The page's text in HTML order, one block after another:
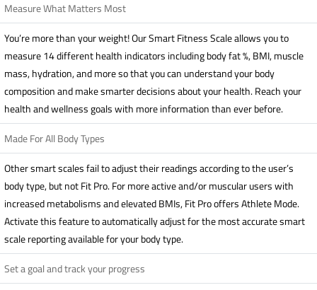
Measure What Matters Most
You’re more than your weight! Our Smart Fitness Scale allows you to
measure 14 different health indicators including body fat %, BMI, muscle
mass, hydration, and more so that you can understand your body
composition and make smarter decisions about your health. Reach your
health and wellness goals with more information than ever before.
Made For All Body Types
Other smart scales fail to adjust their readings according to the user’s
body type, but not Fit Pro. For more active and/or muscular users with
increased metabolisms and elevated BMIs, Fit Pro offers Athlete Mode.
Activate this feature to automatically adjust for the most accurate smart
scale reporting available for your body type.
Set a goal and track your progress